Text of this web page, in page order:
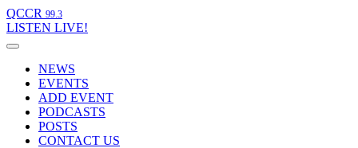
QCCR 99.3
LISTEN LIVE!
NEWS
EVENTS
ADD EVENT
PODCASTS
POSTS
CONTACT US